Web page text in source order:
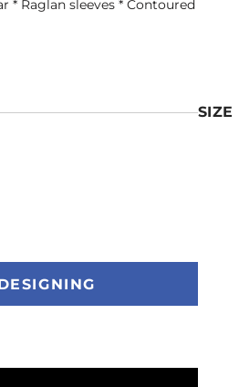
* Raglan sleeves * Contoured
SIZE